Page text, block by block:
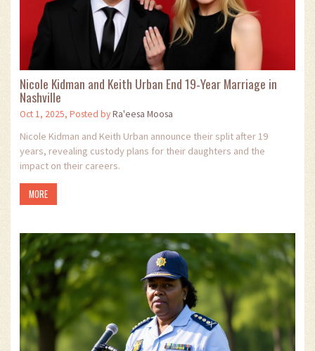
Nicole Kidman and Keith Urban End 19‑Year Marriage in
Nashville
Oct 1, 2025, Posted byRa'eesa Moosa
Nicole Kidman and Keith Urban announce their split after 19
years, revealing custody plans for their daughters and the
impact on their careers.
MORE